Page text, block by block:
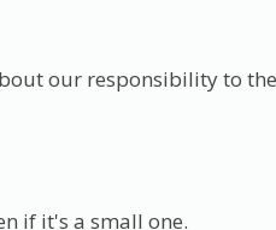
our responsibility to
if it's a small one.